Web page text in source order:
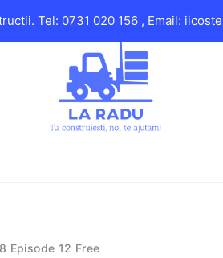
Episode 12 Free
Tel: 0731 020 156 , Email: